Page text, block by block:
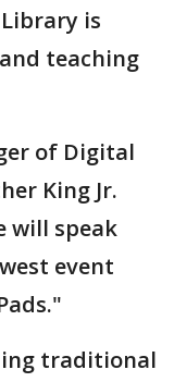
is
teaching
of Digital
King Jr.
will speak
event
traditional